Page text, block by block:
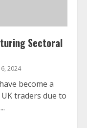
Sectoral
2024
become a
traders due to